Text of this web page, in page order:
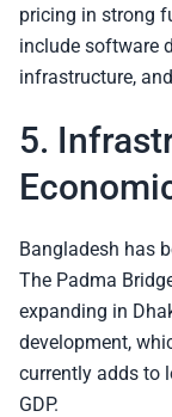
pricing in strong
include software
infrastructure,
5.
Bangladesh has
The Padma
expanding in
development,
currently adds to
GDP.